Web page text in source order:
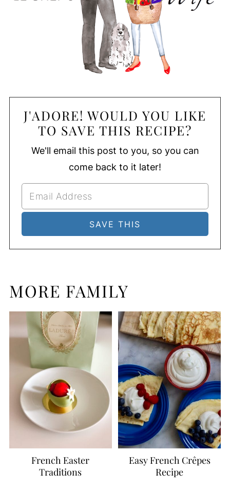
J'ADORE! WOULD YOU LIKE
TO SAVE THIS RECIPE?
We'll email this post to you, so you can
come back to it later!
MORE FAMILY
French Easter
Traditions
Easy French Crêpes
Recipe